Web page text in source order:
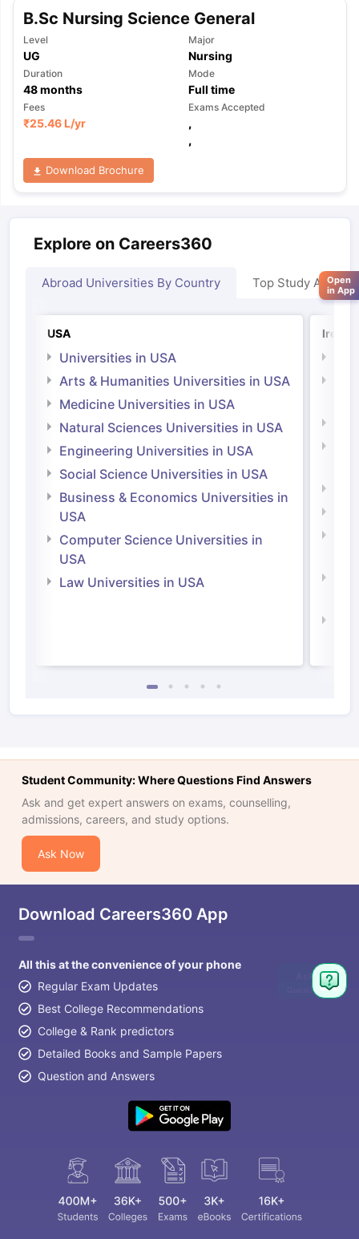
B.Sc Nursing Science General
Level
UG
Major
Nursing
Duration
48months
Mode
Full time
Fees
₹25.46 L/yr
Exams Accepted
,
,
Download Brochure
Explore on Careers360
Abroad Universities By Country Top Study Abroad
USA
Universities in USA
Arts & Humanities Universities in USA
Medicine Universities in USA
Natural Sciences Universities in USA
Engineering Universities in USA
Social Science Universities in USA
Business & Economics Universities in
USA
Computer Science Universities in
USA
Law Universities in USA
Student Community: Where Questions Find Answers
Ask and get expert answers on exams, counselling,
admissions, careers, and study options.
Ask Now
Download Careers360 App
All this at the convenience of your phone
Regular Exam Updates
Best College Recommendations
College & Rank predictors
Detailed Books and Sample Papers
Question and Answers
Ask
Question
Open
in App